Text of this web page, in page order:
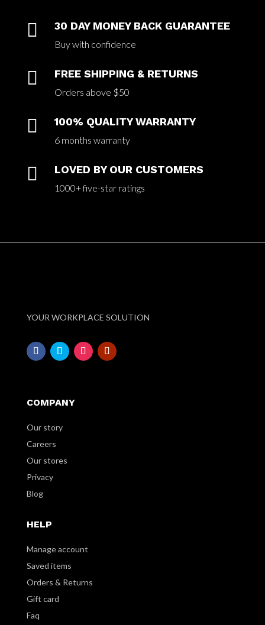
 30 DAY MONEY BACK GUARANTEE
Buy with confidence
 FREE SHIPPING & RETURNS
Orders above $50
 100% QUALITY WARRANTY
6 months warranty
 LOVED BY OUR CUSTOMERS
1000+ five-star ratings
YOUR WORKPLACE SOLUTION
COMPANY
Our story
Careers
Our stores
Privacy
Blog
HELP
Manage account
Saved items
Orders & Returns
Gift card
Faq